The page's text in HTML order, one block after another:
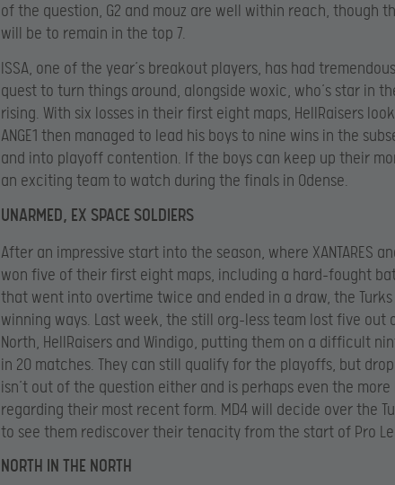
of the question, G2 and mouz are well within reach, though
will be to remain in the top 7.
ISSA, one of the year’s breakout players, has had
quest to turn things around, alongside woxic, who’s star in
rising. With six losses in their first eight maps, HellRaisers
ANGE1 then managed to lead his boys to nine wins in the
and into playoff contention. If the boys can keep up their
an exciting team to watch during the finals in Odense.
UNARMED, EX SPACE SOLDIERS
After an impressive start into the season, where XANTARES
won five of their first eight maps, including a hard-fought
that went into overtime twice and ended in a draw, the
winning ways. Last week, the still org-less team lost five out
North, HellRaisers and Windigo, putting them on a difficult
in 20 matches. They can still qualify for the playoffs, but
isn’t out of the question either and is perhaps even the
regarding their most recent form. MD4 will decide over the
to see them rediscover their tenacity from the start of Pro
NORTH IN THE NORTH